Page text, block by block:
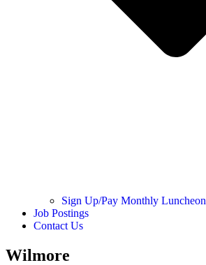
Sign Up/Pay Monthly Luncheon
Job Postings
Contact Us
Wilmore